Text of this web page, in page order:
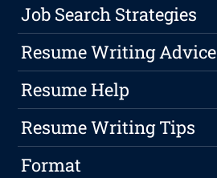
Job Search Strategies
Resume Writing Advice
Resume Help
Resume Writing Tips
Format